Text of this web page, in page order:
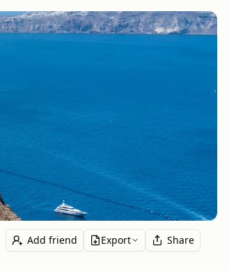
Add friend Export Share